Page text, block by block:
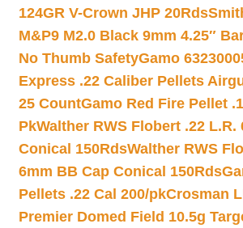
124GR V-Crown JHP 20Rds
M&P9 M2.0 Black 9mm 4.25″
No Thumb SafetyGamo
Express .22 Caliber Pellets
25 CountGamo Red Fire Pellet
PkWalther RWS Flobert .22 L.R.
Conical 150RdsWalther RWS
6mm BB Cap Conical 150Rds
Pellets .22 Cal 200/pkCrosman
Premier Domed Field 10.5g